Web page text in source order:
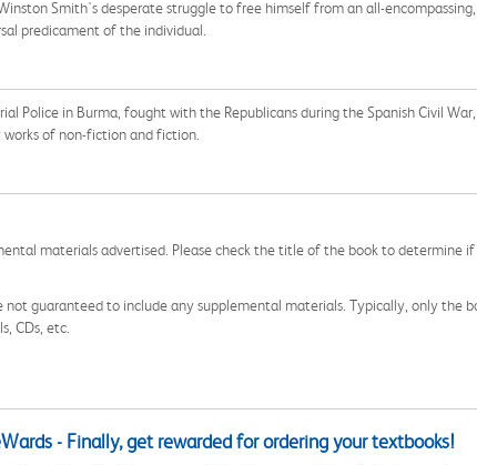
Smith's desperate struggle to free himself from an all-
predicament of the individual.
Police in Burma, fought with the Republicans during the Spanish Civil
of non-fiction and fiction.
materials advertised. Please check the title of the book to determine if
not guaranteed to include any supplemental materials. Typically, only the
CDs, etc.
- Finally, get rewarded for ordering your textbooks!